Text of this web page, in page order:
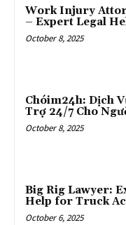
Work Injury
– Expert Legal
October 8, 2025
Chóim24h: Dịch
Trợ 24/7 Cho
October 8, 2025
Big Rig Lawyer:
Help for Truck
October 6, 2025